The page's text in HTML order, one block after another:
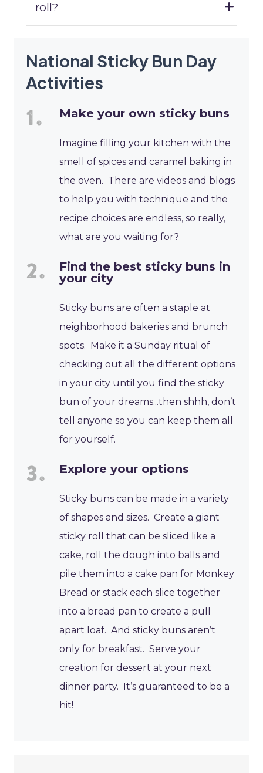
roll?
National Sticky Bun Day
Activities
Make your own sticky buns
Imagine filling your kitchen with the
smell of spices and caramel baking in
the oven. There are videos and blogs
to help you with technique and the
recipe choices are endless, so really,
what are you waiting for?
Find the best sticky buns in
your city
Sticky buns are often a staple at
neighborhood bakeries and brunch
spots. Make it a Sunday ritual of
checking out all the different options
in your city until you find the sticky
bun of your dreams...then shhh, don’t
tell anyone so you can keep them all
for yourself.
Explore your options
Sticky buns can be made in a variety
of shapes and sizes. Create a giant
sticky roll that can be sliced like a
cake, roll the dough into balls and
pile them into a cake pan for Monkey
Bread or stack each slice together
into a bread pan to create a pull
apart loaf. And sticky buns aren’t
only for breakfast. Serve your
creation for dessert at your next
dinner party. It’s guaranteed to be a
hit!